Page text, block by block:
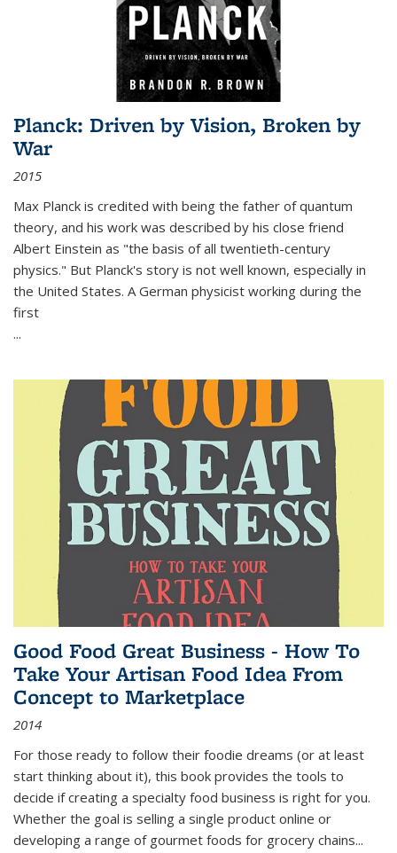
Planck: Driven by Vision, Broken by
War
2015
Max Planck is credited with being the father of quantum
theory, and his work was described by his close friend
Albert Einstein as "the basis of all twentieth-century
physics." But Planck's story is not well known, especially in
the United States. A German physicist working during the
first
...
Good Food Great Business - How To
Take Your Artisan Food Idea From
Concept to Marketplace
2014
For those ready to follow their foodie dreams (or at least
start thinking about it), this book provides the tools to
decide if creating a specialty food business is right for you.
Whether the goal is selling a single product online or
developing a range of gourmet foods for grocery chains...